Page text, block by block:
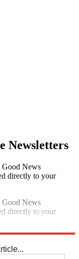
Newsletters
Good News
directly to your
Good News
directly to your